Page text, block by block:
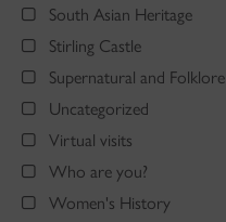
South Asian Heritage
Stirling Castle
Supernatural and Folklore
Uncategorized
Virtual visits
Who are you?
Women's History